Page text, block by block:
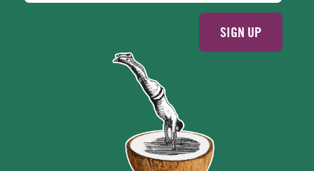
SIGN UP